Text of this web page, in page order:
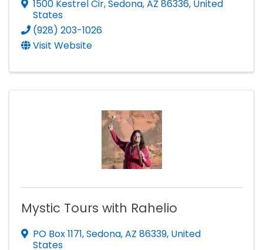
1500 Kestrel Cir,Sedona,AZ 86336, United
States
(928) 203-1026
Visit Website
Mystic Tours with Rahelio
PO Box 1171,Sedona,AZ 86339, United
States